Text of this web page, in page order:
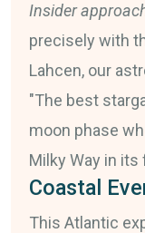
Insider
precisely with
Lahcen, our
"The best
moon phase
Milky Way in its
Coastal
This Atlantic